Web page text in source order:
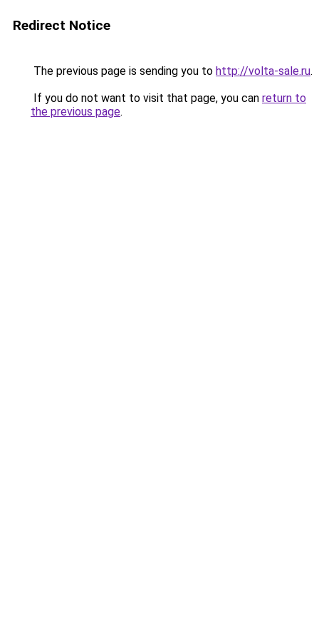
Redirect Notice
The previous page is sending you to http://volta-sale.ru.
If you do not want to visit that page, you can return to
the previous page.